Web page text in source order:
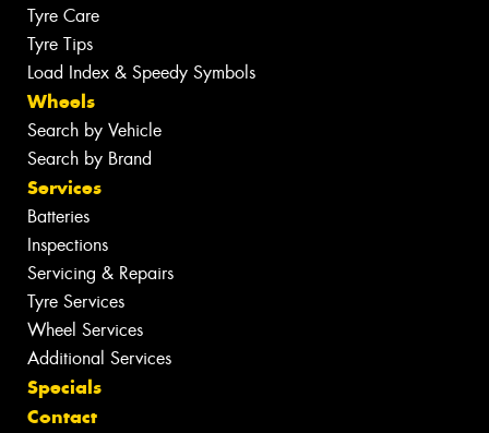
Tyre Care
Tyre Tips
Load Index & Speedy Symbols
Wheels
Search by Vehicle
Search by Brand
Services
Batteries
Inspections
Servicing & Repairs
Tyre Services
Wheel Services
Additional Services
Specials
Contact